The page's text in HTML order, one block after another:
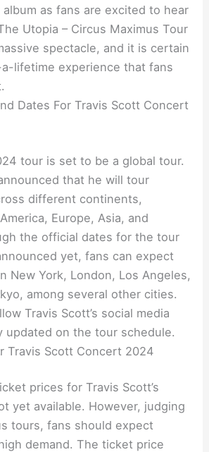
as fans are excited to hear
Utopia – Circus Maximus Tour
spectacle, and it is certain
lifetime experience that fans
Dates For Travis Scott Concert
tour is set to be a global tour.
that he will tour
different continents,
Europe, Asia, and
the official dates for the tour
yet, fans can expect
New York, London, Los Angeles,
among several other cities.
Travis Scott’s social media
updated on the tour schedule.
Travis Scott Concert 2024
prices for Travis Scott’s
yet available. However, judging
tours, fans should expect
demand. The ticket price